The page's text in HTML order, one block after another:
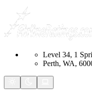
Level 34, 1
Perth, WA,